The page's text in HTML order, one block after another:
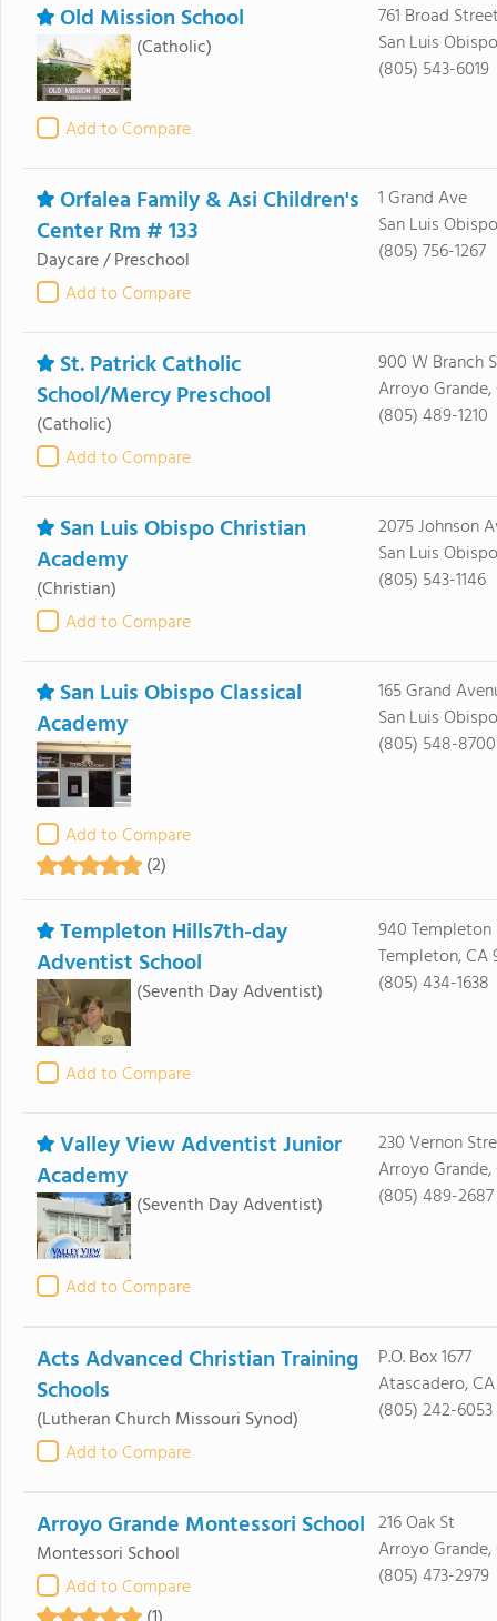
Old Mission School
(Catholic)
Add to Compare
761 Broad
San Luis
(805) 543-6019
Orfalea Family & Asi Children's
Center Rm # 133
Daycare / Preschool
Add to Compare
1 Grand Ave
San Luis
(805) 756-1267
St. Patrick Catholic
School/Mercy Preschool
(Catholic)
Add to Compare
900 W Branch
Arroyo Grande,
(805) 489-1210
San Luis Obispo Christian
Academy
(Christian)
Add to Compare
2075 Johnson
San Luis
(805) 543-1146
San Luis Obispo Classical
Academy
Add to Compare
(2)
165 Grand
San Luis
(805) 548-8700
Templeton Hills7th-day
Adventist School
(Seventh Day Adventist)
Add to Compare
940 Templeton
Templeton, CA
(805) 434-1638
Valley View Adventist Junior
Academy
(Seventh Day Adventist)
Add to Compare
230 Vernon
Arroyo Grande,
(805) 489-2687
Acts Advanced Christian Training
Schools
(Lutheran Church Missouri Synod)
Add to Compare
P.O. Box 1677
Atascadero,
(805) 242-6053
Arroyo Grande Montessori School
Montessori School
Add to Compare
216 Oak St
Arroyo Grande,
(805) 473-2979